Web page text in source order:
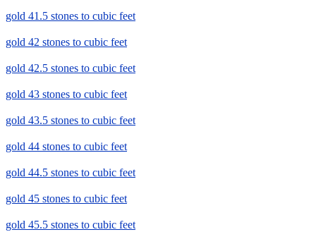
gold 41.5 stones to cubic feet
gold 42 stones to cubic feet
gold 42.5 stones to cubic feet
gold 43 stones to cubic feet
gold 43.5 stones to cubic feet
gold 44 stones to cubic feet
gold 44.5 stones to cubic feet
gold 45 stones to cubic feet
gold 45.5 stones to cubic feet